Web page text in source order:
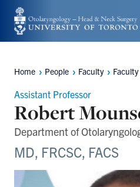
Skip
to
content
Breadcrumbs
Home People Faculty
Assistant Professor
Robert
Department of
MD, FRCSC, FACS